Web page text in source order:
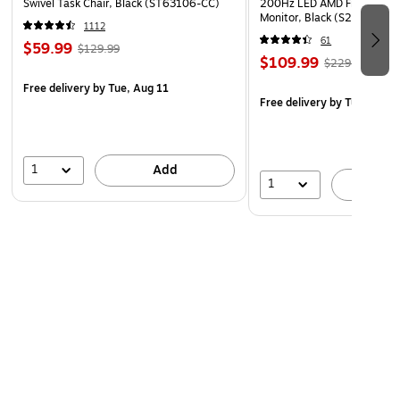
Swivel Task Chair, Black (ST63106-CC)
1112
$59.99 $129.99
Free deliveryby Tue, Aug 11
1 Add
200Hz LED AMD Free-Sync
Monitor, Black (S27GC1FS)
61
$109.99 $229.99
Free deliveryby Tue, Aug
1